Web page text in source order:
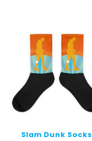
Slam Dunk Socks